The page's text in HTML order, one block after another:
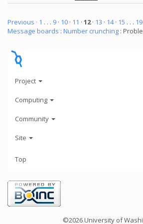
Previous · 1 . . . 9 · 10 · 11 · 12· 13 · 14· 15 . . . 19
Message boards : Number crunching :
Project
Computing
Community
Site
Top
©2026 University of